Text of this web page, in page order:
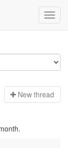
New thread